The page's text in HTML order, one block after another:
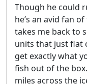
Though he could
he’s an avid fan
takes me back to
units that just flat
get exactly what
fish out of the
miles across the